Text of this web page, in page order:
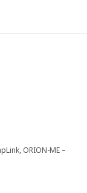
ORION-ME –